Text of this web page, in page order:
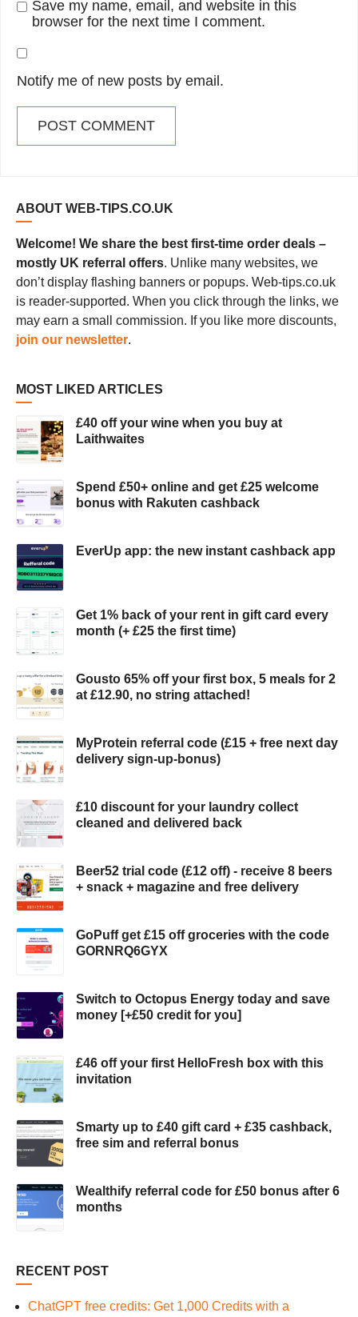
Save my name, email, and website in this
browser for the next time I comment.
Notify me of new posts by email.
ABOUT WEB-TIPS.CO.UK
Welcome! We share the best first-time order deals –
mostly UK referral offers. Unlike many websites, we
don’t display flashing banners or popups. Web-tips.co.uk
is reader-supported. When you click through the links, we
may earn a small commission. If you like more discounts,
join our newsletter.
MOST LIKED ARTICLES
£40 off your wine when you buy at
Laithwaites
Spend £50+ online and get £25 welcome
bonus with Rakuten cashback
EverUp app: the new instant cashback app
Get 1% back of your rent in gift card every
month (+ £25 the first time)
Gousto 65% off your first box, 5 meals for 2
at £12.90, no string attached!
MyProtein referral code (£15 + free next day
delivery sign-up-bonus)
£10 discount for your laundry collect
cleaned and delivered back
Beer52 trial code (£12 off) - receive 8 beers
+ snack + magazine and free delivery
GoPuff get £15 off groceries with the code
GORNRQ6GYX
Switch to Octopus Energy today and save
money [+£50 credit for you]
£46 off your first HelloFresh box with this
invitation
Smarty up to £40 gift card + £35 cashback,
free sim and referral bonus
Wealthify referral code for £50 bonus after 6
months
RECENT POST
ChatGPT free credits: Get 1,000 Credits with a